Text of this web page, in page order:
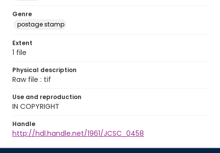
Genre
postage stamp
Extent
1 file
Physical description
Raw file : tif
Use and reproduction
IN COPYRIGHT
Handle
http://hdl.handle.net/1961/JCSC_0458